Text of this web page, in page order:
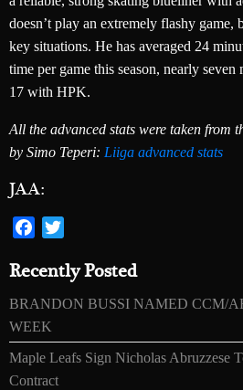
doesn’t play an extremely flashy game,
key situations. He has averaged 24
time per game this season, nearly
17 with HPK.
All the advanced stats were taken from
by Simo Teperi: Liiga advanced stats
JAA:
Facebook
Recently Posted
BRANDON BUSSI NAMED CCM/
WEEK
Maple Leafs Sign Nicholas Abruzzese
Contract